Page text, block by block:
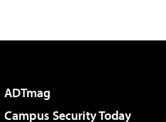
ADTmag
Campus Security Today